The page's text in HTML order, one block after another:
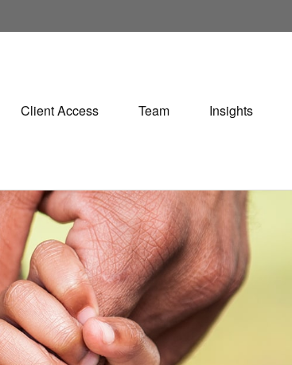
Client Access Team Insights